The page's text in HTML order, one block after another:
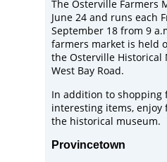
The Osterville Farmers
June 24 and runs each
September 18 from 9
farmers market is held
the Osterville Historical
West Bay Road.
In addition to shopping
interesting items, enjoy
the historical museum.
Provincetown